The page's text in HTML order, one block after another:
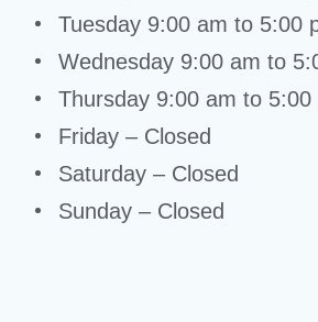
Tuesday 9:00 am to 5:00
Wednesday 9:00 am to
Thursday 9:00 am to 5:00
Friday – Closed
Saturday – Closed
Sunday – Closed